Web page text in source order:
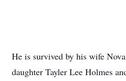
He is survived by his wife
daughter Tayler Lee Holmes